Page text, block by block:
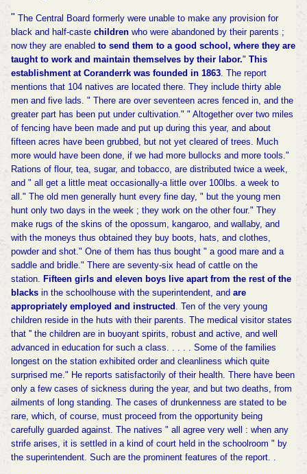
" The Central Board formerly were unable to make any provision for
black and half-caste childrenwho were abandoned by their parents ;
now they are enabledto send them to a good school, where they are
taught to work and maintain themselves by their labor." This
establishment at Coranderrk was founded in 1863. The report
mentions that 104 natives are located there. They include thirty able
men and five lads. " There are over seventeen acres fenced in, and the
greater part has been put under cultivation." " Altogether over two miles
of fencing have been made and put up during this year, and about
fifteen acres have been grubbed, but not yet cleared of trees. Much
more would have been done, if we had more bullocks and more tools."
Rations of flour, tea, sugar, and tobacco, are distributed twice a week,
and " all get a little meat occasionally-a little over 100lbs. a week to
all." The old men generally hunt every fine day, " but the young men
hunt only two days in the week ; they work on the other four." They
make rugs of the skins of the opossum, kangaroo, and wallaby, and
with the moneys thus obtained they buy boots, hats, and clothes,
powder and shot." One of them has thus bought " a good mare and a
saddle and bridle." There are seventy-six head of cattle on the
station. Fifteen girls and eleven boys live apart from the rest of the
blacksin the schoolhouse with the superintendent, and are
appropriately employed and instructed . Ten of the very young
children reside in the huts with their parents. The medical visitor states
that '' the children are in buoyant spirits, robust and active, and well
advanced in education for such a class. . . . . Some of the families
longest on the station exhibited order and cleanliness which quite
surprised me." He reports satisfactorily of their health. There have been
only a few cases of sickness during the year, and but two deaths, from
ailments of long standing. The cases of drunkenness are stated to be
rare, which, of course, must proceed from the opportunity being
carefully guarded against. The natives " all agree very well : when any
strife arises, it is settled in a kind of court held in the schoolroom " by
the superintendent. Such are the prominent features of the report. .